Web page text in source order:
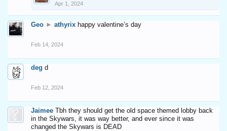
Apr 1, 2024
Geo ► athyrix happy valentine’s day
Feb 14, 2024
deg d
Feb 12, 2024
Jaimee Tbh they should get the old space themed lobby back
in the Skywars, it was way better, and ever since it was
changed the Skywars is DEAD